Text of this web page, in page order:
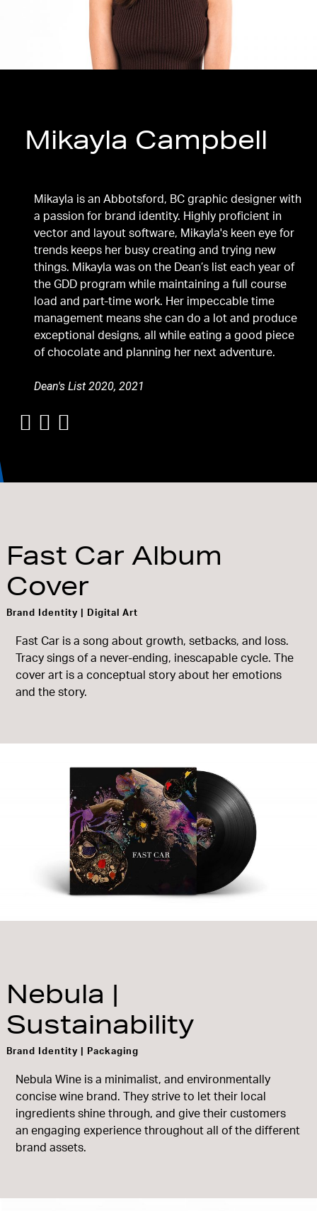
Mikayla Campbell
Mikayla is an Abbotsford, BC graphic designer with
a passion for brand identity. Highly proficient in
vector and layout software, Mikayla's keen eye for
trends keeps her busy creating and trying new
things. Mikayla was on the Dean’s list each year of
the GDD program while maintaining a full course
load and part-time work. Her impeccable time
management means she can do a lot and produce
exceptional designs, all while eating a good piece
of chocolate and planning her next adventure.
Dean's List 2020, 2021
Fast Car Album
Cover
Brand Identity | Digital Art
Fast Car is a song about growth, setbacks, and loss.
Tracy sings of a never-ending, inescapable cycle. The
cover art is a conceptual story about her emotions
and the story.
Nebula |
Sustainability
Brand Identity | Packaging
Nebula Wine is a minimalist, and environmentally
concise wine brand. They strive to let their local
ingredients shine through, and give their customers
an engaging experience throughout all of the different
brand assets.